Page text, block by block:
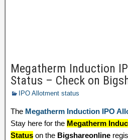
Megatherm Induction
Status – Check on
IPO Allotment status
The Megatherm Induction IPO
Stay here for the Megatherm
Status on the Bigshareonline